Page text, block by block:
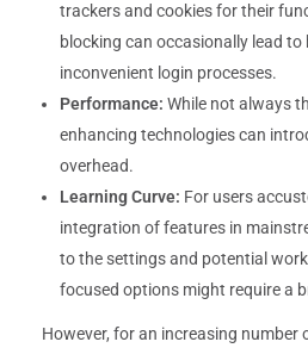
trackers and cookies for their
blocking can occasionally lead
inconvenient login processes.
Performance: While not always
enhancing technologies can
overhead.
Learning Curve: For users
integration of features in
to the settings and potential
focused options might require a
However, for an increasing number